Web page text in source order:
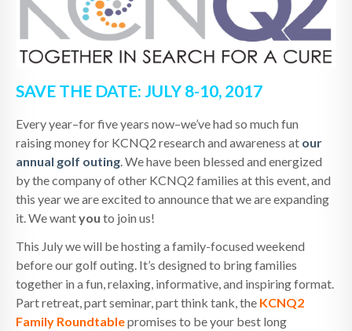
SAVE THE DATE: JULY 8-10, 2017
Every year–for five years now–we’ve had so much fun
raising money for KCNQ2 research and awareness at our
annual golf outing . We have been blessed and energized
by the company of other KCNQ2 families at this event, and
this year we are excited to announce that we are expanding
it. We wantyou to join us!
This July we will be hosting a family-focused weekend
before our golf outing. It’s designed to bring families
together in a fun, relaxing, informative, and inspiring format.
Part retreat, part seminar, part think tank, the KCNQ2
Family Roundtablepromises to be your best long